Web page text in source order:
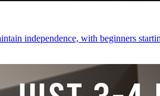
independence, with beginners